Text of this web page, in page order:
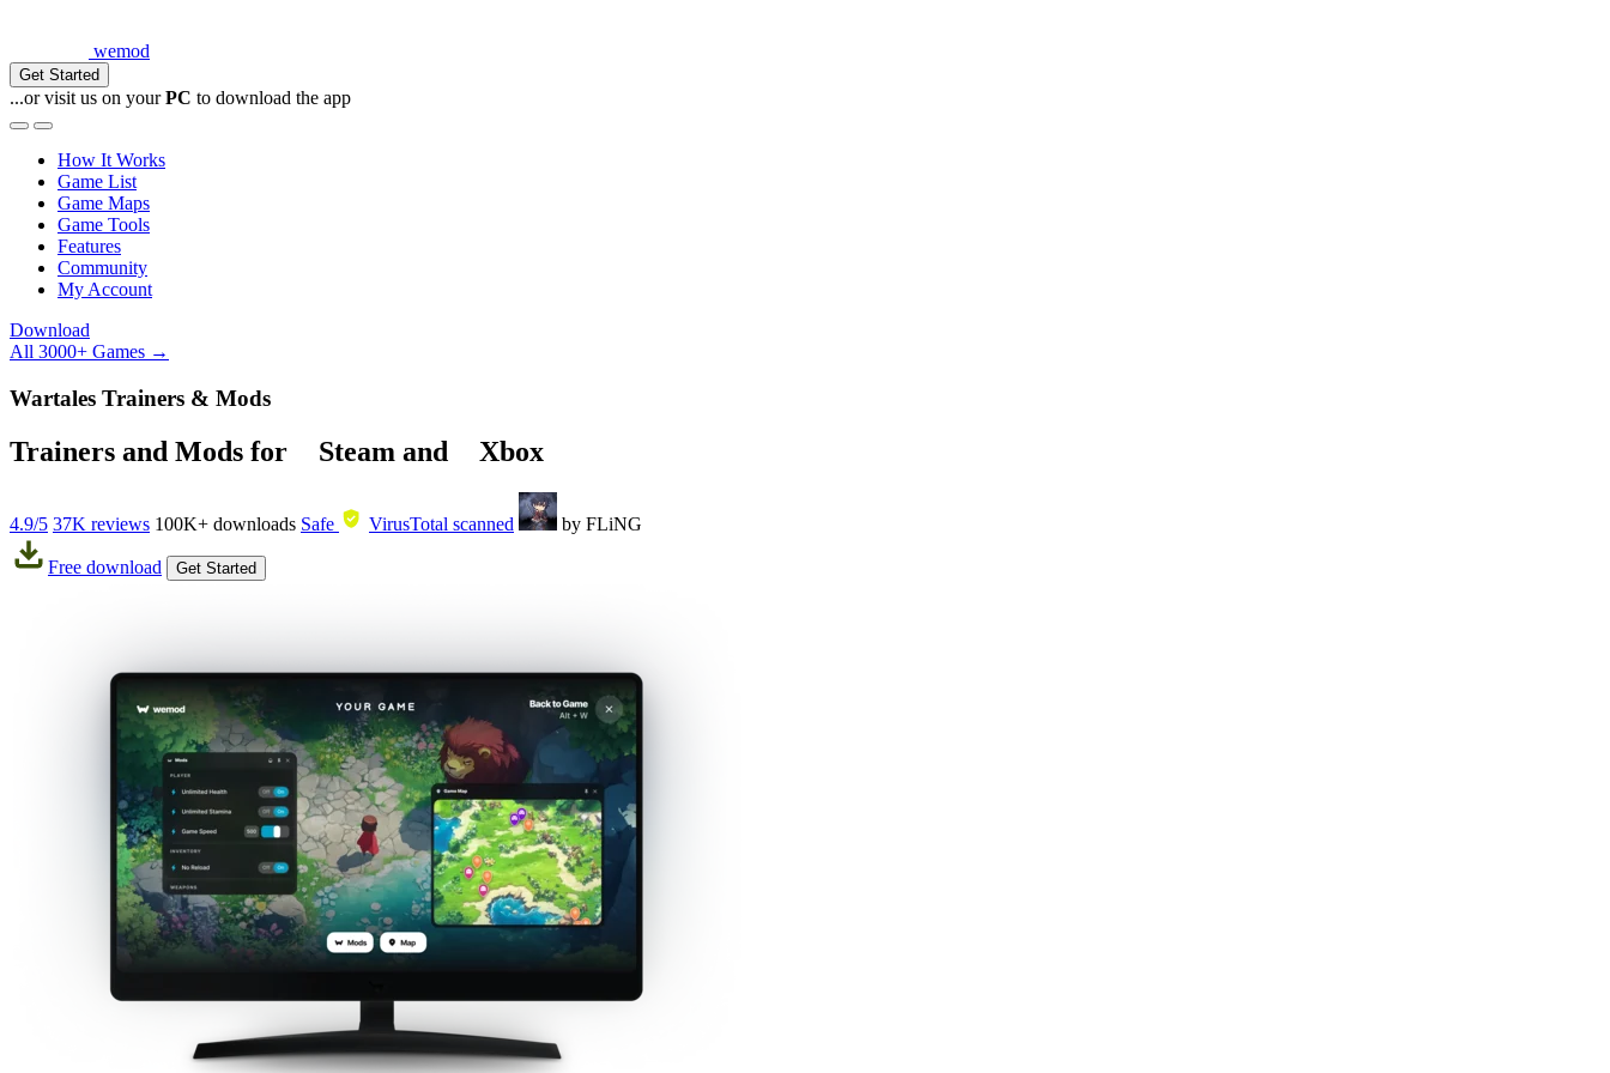
wemod
Get Started
...or visit us on yourPC to download the app
How It Works
Game List
Game Maps
Game Tools
Features
Community
My Account
Download
All 3000+ Games →
Wartales Trainers & Mods
Trainers and Mods for Steam and Xbox
4.9/5 37K reviews 100K+ downloads Safe VirusTotal scanned by FLiNG
Free download Get Started